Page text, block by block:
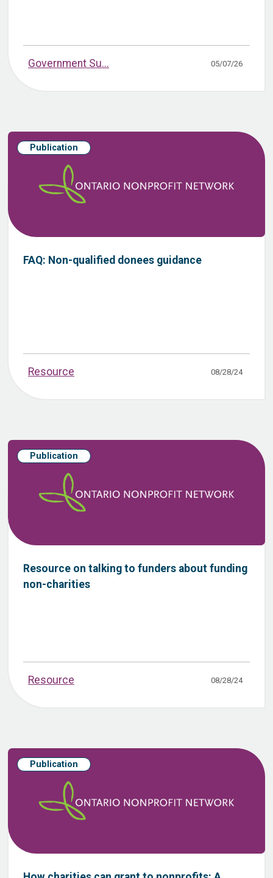
Government Su... 05/07/26
Publication
FAQ: Non-qualified donees guidance
Resource 08/28/24
Publication
Resource on talking to funders about funding
non-charities
Resource 08/28/24
Publication